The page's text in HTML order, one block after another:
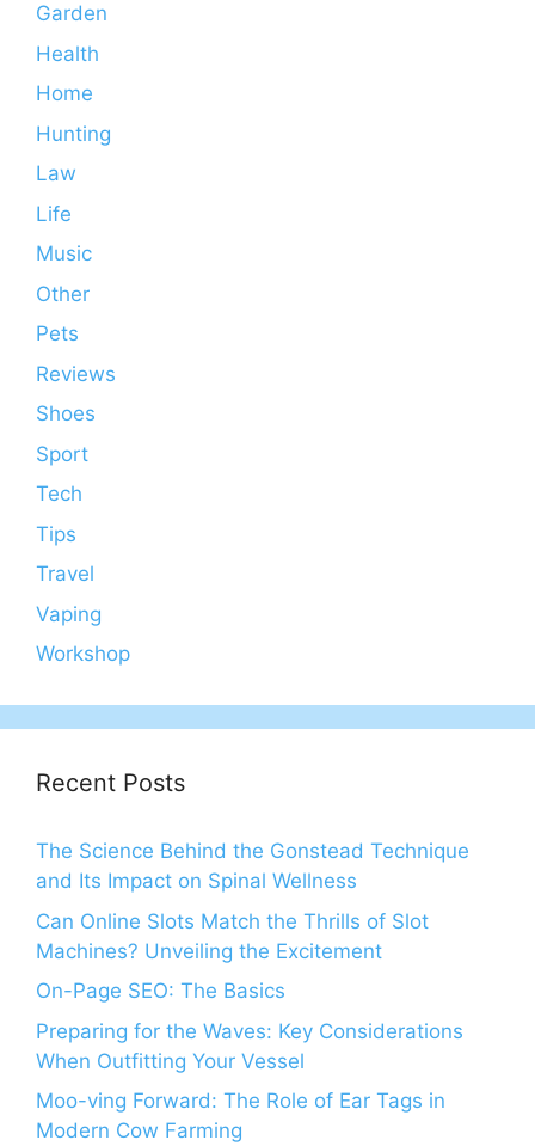
Garden
Health
Home
Hunting
Law
Life
Music
Other
Pets
Reviews
Shoes
Sport
Tech
Tips
Travel
Vaping
Workshop
Recent Posts
The Science Behind the Gonstead Technique
and Its Impact on Spinal Wellness
Can Online Slots Match the Thrills of Slot
Machines? Unveiling the Excitement
On-Page SEO: The Basics
Preparing for the Waves: Key Considerations
When Outfitting Your Vessel
Moo-ving Forward: The Role of Ear Tags in
Modern Cow Farming